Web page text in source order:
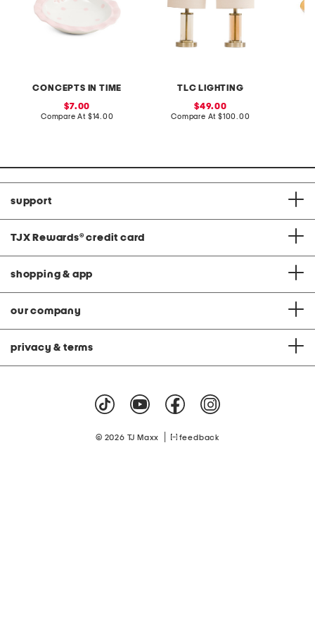
CONCEPTS IN TIME
sale
price:
7.00
Compare At compare
$14.00
TLC LIGHTING
sale
price:
49.00
Compare At compare
$100.00
support
TJX Rewards® credit card
shopping & app
our company
privacy & terms
© 2026 TJ Maxx feedback